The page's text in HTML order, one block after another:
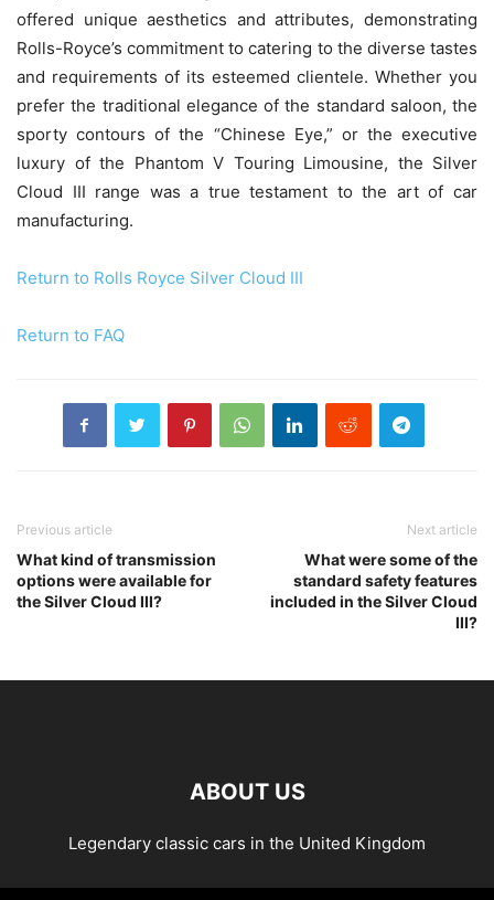
offered unique aesthetics and attributes, demonstrating
Rolls-Royce’s commitment to catering to the diverse tastes
and requirements of its esteemed clientele. Whether you
prefer the traditional elegance of the standard saloon, the
sporty contours of the “Chinese Eye,” or the executive
luxury of the Phantom V Touring Limousine, the Silver
Cloud III range was a true testament to the art of car
manufacturing.
Return to Rolls Royce Silver Cloud III
Return to FAQ
Previous article
What kind of transmission
options were available for
the Silver Cloud III?
Next article
What were some of the
standard safety features
included in the Silver Cloud
III?
ABOUT US
Legendary classic cars in the United Kingdom